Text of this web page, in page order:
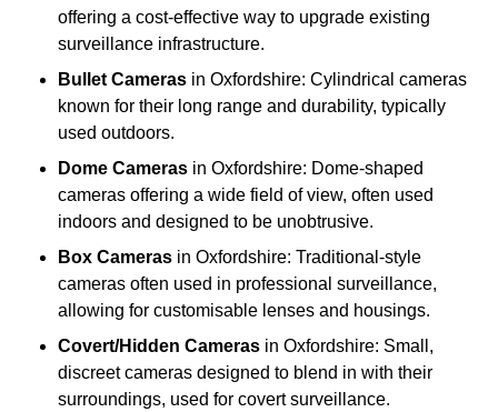
offering a cost-effective way to upgrade existing
surveillance infrastructure.
Bullet Cameras in Oxfordshire: Cylindrical cameras
known for their long range and durability, typically
used outdoors.
Dome Cameras in Oxfordshire: Dome-shaped
cameras offering a wide field of view, often used
indoors and designed to be unobtrusive.
Box Cameras in Oxfordshire: Traditional-style
cameras often used in professional surveillance,
allowing for customisable lenses and housings.
Covert/Hidden Cameras in Oxfordshire: Small,
discreet cameras designed to blend in with their
surroundings, used for covert surveillance.